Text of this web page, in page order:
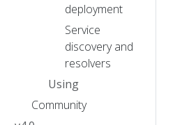
deployment
Service
discovery and
resolvers
Using
Community